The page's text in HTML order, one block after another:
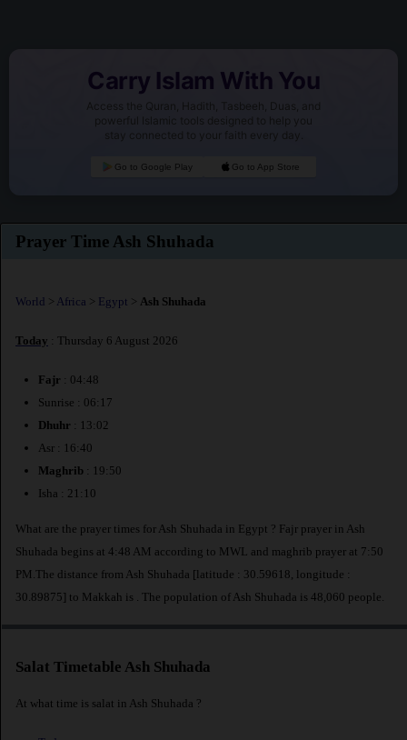
Carry Islam With You
Access the Quran, Hadith, Tasbeeh, Duas, and
powerful Islamic tools designed to help you
stay connected to your faith every day.
Go to Google Play Go to App Store
Prayer Time Ash Shuhada
World > Africa > Egypt > Ash Shuhada
Today : Thursday 6 August 2026
Fajr : 04:48
Sunrise : 06:17
Dhuhr : 13:02
Asr : 16:40
Maghrib : 19:50
Isha : 21:10
What are the prayer times for Ash Shuhada in Egypt ? Fajr prayer in Ash
Shuhada begins at 4:48 AM according to MWL and maghrib prayer at 7:50
PM.The distance from Ash Shuhada [latitude : 30.59618, longitude :
30.89875] to Makkah is
. The population of Ash Shuhada is 48,060 people.
Salat Timetable Ash Shuhada
At what time is salat in Ash Shuhada ?